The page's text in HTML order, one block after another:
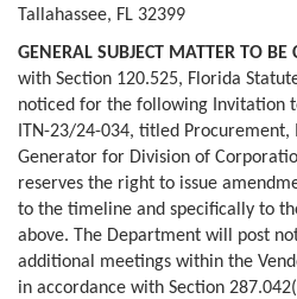
Tallahassee, FL 32399
GENERAL SUBJECT MATTER TO BE
with Section 120.525, Florida
noticed for the following Invitation
ITN-23/24-034, titled
Generator for Division of
reserves the right to issue
to the timeline and specifically to
above. The Department will post
additional meetings within the
in accordance with Section